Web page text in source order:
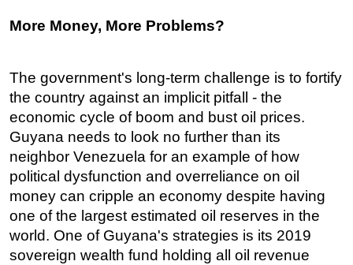
More Money, More Problems?
The government's long-term challenge is to fortify
the country against an implicit pitfall - the
economic cycle of boom and bust oil prices.
Guyana needs to look no further than its
neighbor Venezuela for an example of how
political dysfunction and overreliance on oil
money can cripple an economy despite having
one of the largest estimated oil reserves in the
world. One of Guyana's strategies is its 2019
sovereign wealth fund holding all oil revenue